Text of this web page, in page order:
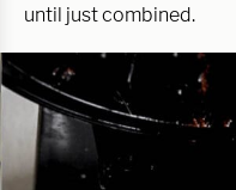
until just combined.